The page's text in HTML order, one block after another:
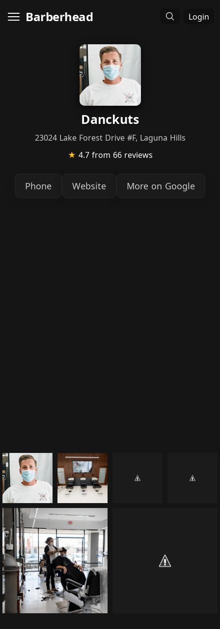
Barberhead Login
Danckuts
23024 Lake Forest Drive #F, Laguna Hills
★ 4.7 from 66 reviews
Phone Website More on Google